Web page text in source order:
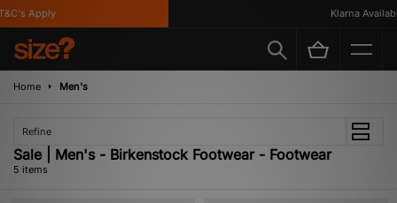
Apply Klarna Available
Home Men's
Refine
Sale | Men's - Birkenstock Footwear - Footwear
5 items